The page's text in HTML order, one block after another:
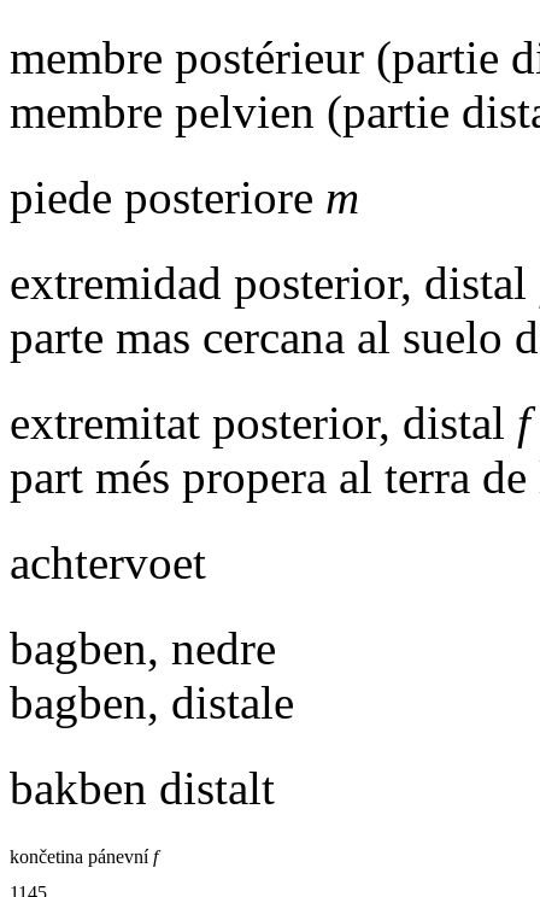
membre postérieur (partie
membre pelvien (partie
piede posteriore m
extremidad posterior, distal
parte mas cercana al suelo
extremitat posterior, distal f
part més propera al terra
achtervoet
bagben, nedre
bagben, distale
bakben distalt
končetina pánevníf